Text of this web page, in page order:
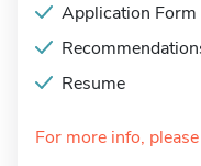
Application Form
Resume
For more info,